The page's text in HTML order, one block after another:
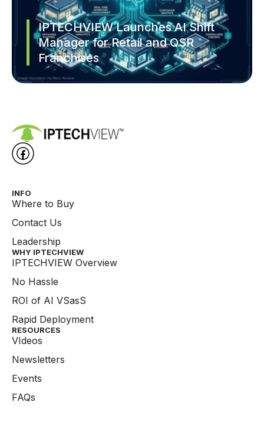
IPTECHVIEW Launches AI Shift
Manager for Retail and QSR
Franchises
INFO
Where to Buy
Contact Us
Leadership
WHY IPTECHVIEW​
IPTECHVIEW Overview
No Hassle
ROI of AI VSasS
Rapid Deployment
RESOURCES
VIdeos
Newsletters
Events
FAQs